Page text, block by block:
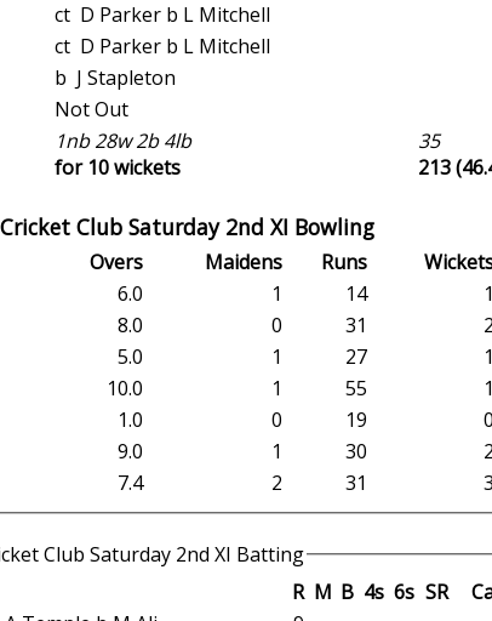
1nb 28w 2b 4lb
for 10 wickets
35
213
ct D Parker b L Mitchell
ct D Parker b L Mitchell
b J Stapleton
Not Out
Club Saturday 2nd XI Bowling
Overs Maidens Runs
6.0 1 14 1
8.0 0 31 2
5.0 1 27 1
10.0 1 55 1
1.0 0 19 0
9.0 1 30 2
7.4 2 31 3
Club Saturday 2nd XI Batting
R M B 4s 6s SR